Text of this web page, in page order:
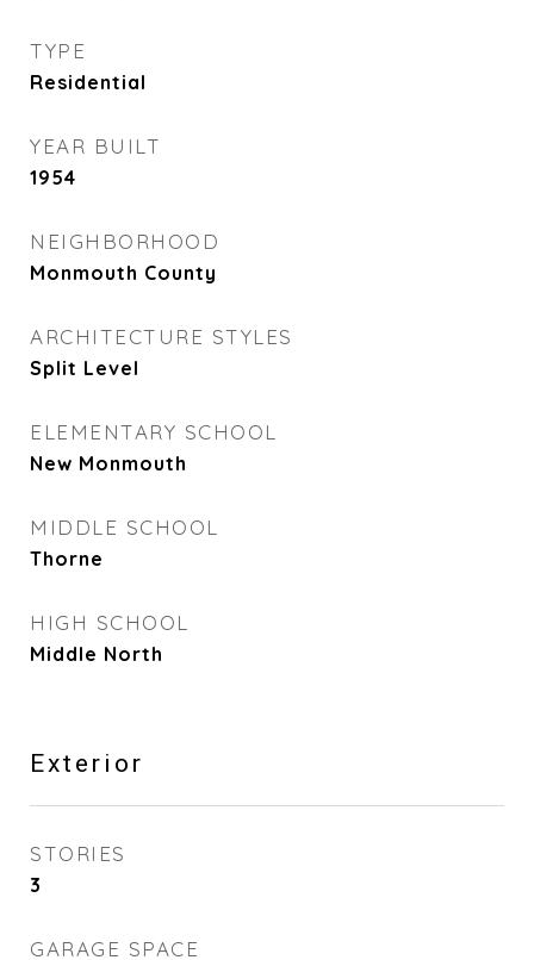
TYPE
Residential
YEAR BUILT
1954
NEIGHBORHOOD
Monmouth County
ARCHITECTURE STYLES
Split Level
ELEMENTARY SCHOOL
New Monmouth
MIDDLE SCHOOL
Thorne
HIGH SCHOOL
Middle North
Exterior
STORIES
3
GARAGE SPACE